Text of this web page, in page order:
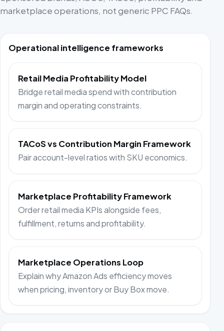
marketplace operations, not generic PPC FAQs.
Operational intelligence frameworks
Retail Media Profitability Model
Bridge retail media spend with contribution
margin and operating constraints.
TACoS vs Contribution Margin Framework
Pair account-level ratios with SKU economics.
Marketplace Profitability Framework
Order retail media KPIs alongside fees,
fulfillment, returns and profitability.
Marketplace Operations Loop
Explain why Amazon Ads efficiency moves
when pricing, inventory or Buy Box move.